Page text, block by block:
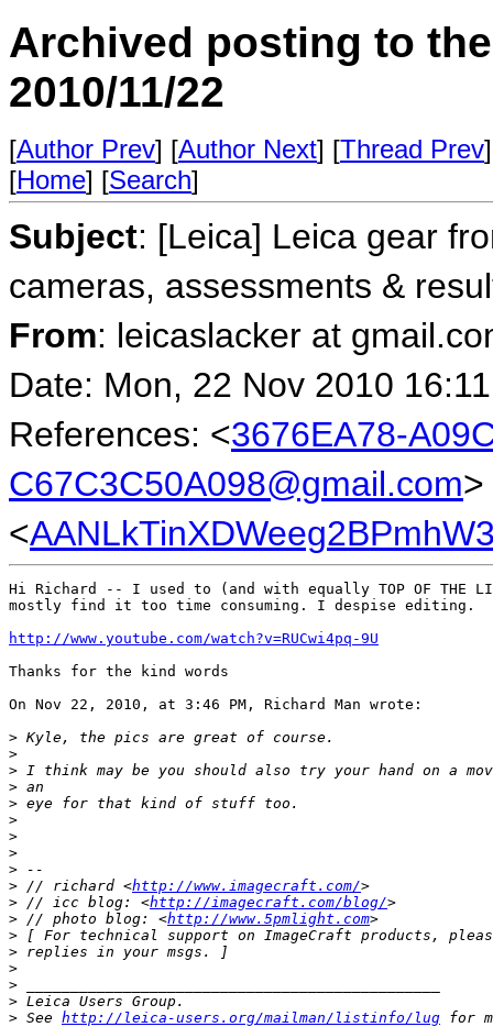
Archived posting to
2010/11/22
[Author Prev] [Author Next] [Thread Prev
[Home] [Search]
Subject: [Leica] Leica gear
cameras, assessments &
From: leicaslacker at
Date: Mon, 22 Nov 2010
References: <3676EA78-
C67C3C50A098@gmail.com>
<
Hi Richard -- I used to (and with equally TOP OF THE
mostly find it too time consuming. I despise editing.
http://www.youtube.com/watch?v=RUCwi4pq-9U
Thanks for the kind words
On Nov 22, 2010, at 3:46 PM, Richard Man wrote:
> Kyle, the pics are great of course.
>
> I think may be you should also try your hand on a
> an
> eye for that kind of stuff too.
>
>
>
> --
> // richard <http://www.imagecraft.com/>
> // icc blog: <http://imagecraft.com/blog/>
> // photo blog: <http://www.5pmlight.com>
> [ For technical support on ImageCraft products,
> replies in your msgs. ]
>
>
> Leica Users Group.
> See http://leica-users.org/mailman/listinfo/lug for